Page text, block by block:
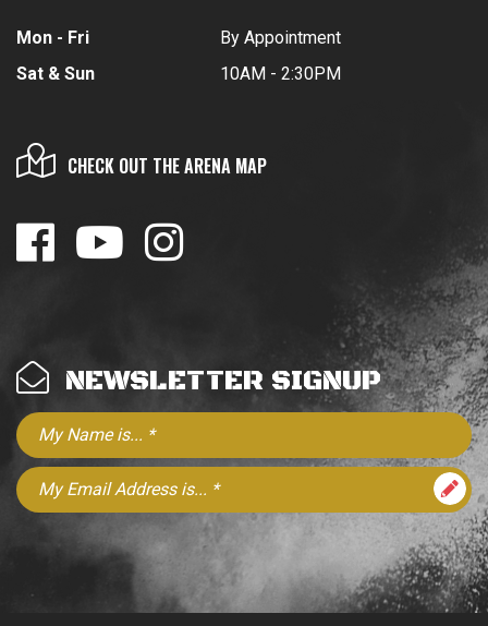
Mon - Fri
Sat & Sun
By Appointment
10AM - 2:30PM
CHECK OUT THE ARENA MAP
NEWSLETTER SIGNUP